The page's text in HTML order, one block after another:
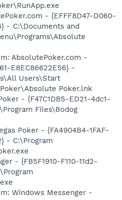
- {EFFF8D47-D060-
- C:\Documents and
AbsolutePoker.com -
E8EC86622E56} -
Users\Start
Poker.lnk
- {F47C1DB5-ED21-4dc1-
Files\Bodog
Poker - {FA4904B4-1FAF-
- C:\Program
- {FB5F1910-F110-11d2-
Windows Messenger -